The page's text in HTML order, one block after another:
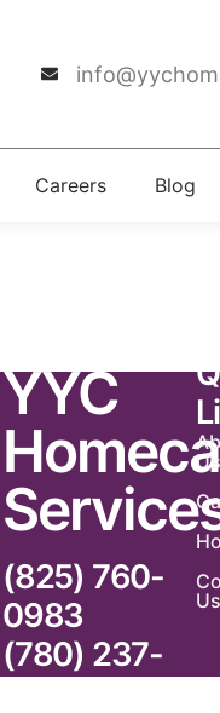
Careers Blog
YYC
(825) 760-
0983
(780) 237-
Us
Us